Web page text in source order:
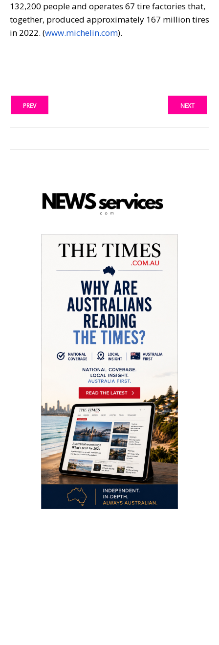
132,200 people and operates 67 tire factories that,
together, produced approximately 167 million tires
in 2022. (www.michelin.com).
PREV NEXT